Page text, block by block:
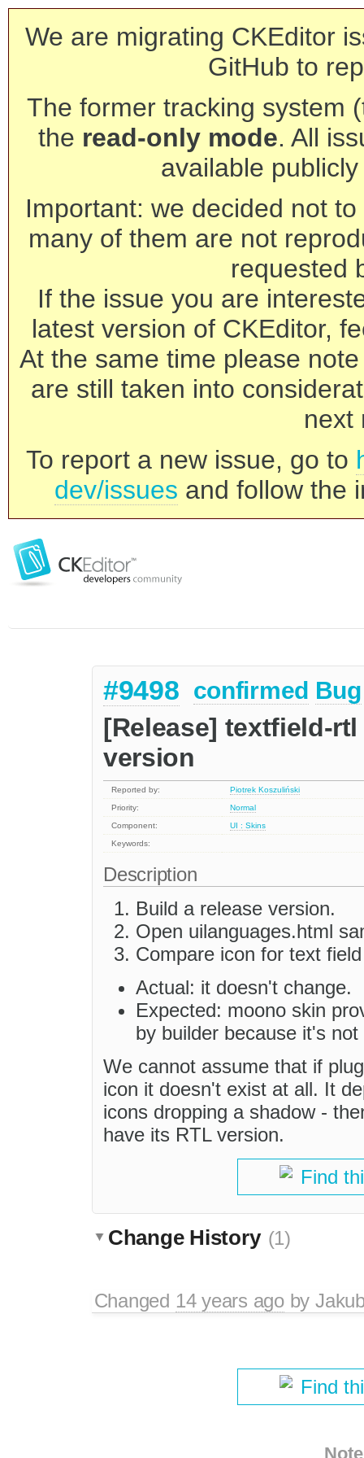
We are migrating CKEditor
GitHub to
The former tracking system
the read-only mode. All
available
Important: we decided not
many of them are not
requested
If the issue you are
latest version of CKEditor,
At the same time please
are still taken into
next
To report a new issue, go to
dev/issues and follow the
#9498 confirmed Bug
[Release] textfield-
version
Reported by:
Piotrek Koszuliński
Priority:
Normal
Component:
UI : Skins
Keywords:
Description
Build a release version.
Open uilanguages.html
Compare icon for text
Actual: it doesn't change.
Expected: moono skin
by builder because it's
We cannot assume that if
icon it doesn't exist at all. It
icons dropping a shadow -
have its RTL version.
Find
Change History (1)
Changed 14 years agoby
Find